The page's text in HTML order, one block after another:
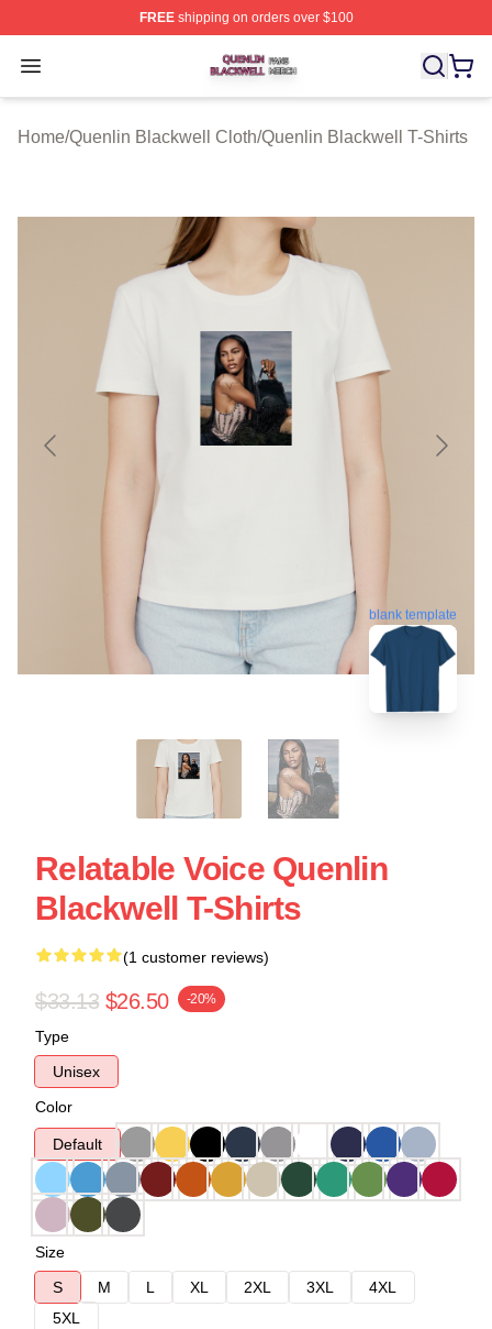
FREEshipping on orders over $100
Open menu
Quenlin Blackwell Shop ⚡️ Officially Licensed Quenlin
Home/Quenlin Blackwell Cloth/Quenlin Blackwell T-Shirts
blank template
Relatable Voice Quenlin
Blackwell T-Shirts
(1 customer reviews)
$33.13 $26.50 -20%
Type
Unisex
Color
Default
Size
S
M L XL 2XL 3XL
4XL
5XL